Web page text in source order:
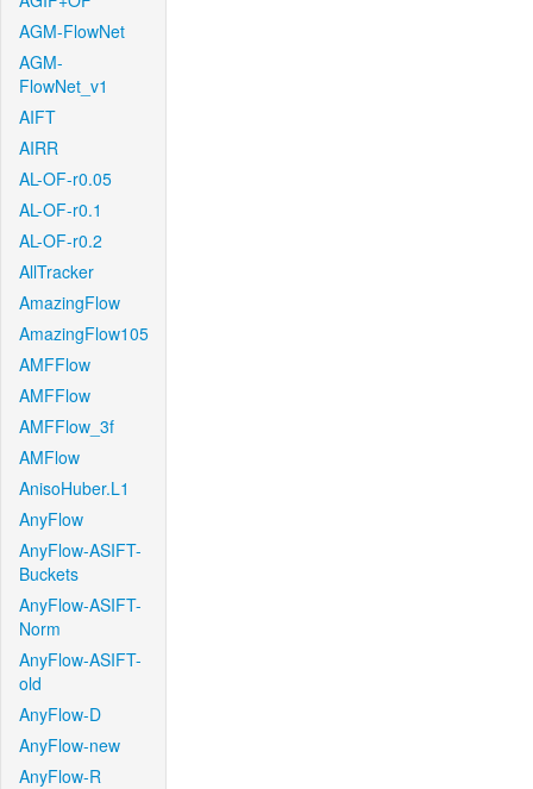
AGM-FlowNet
AGM-
FlowNet_v1
AIFT
AIRR
AL-OF-r0.05
AL-OF-r0.1
AL-OF-r0.2
AllTracker
AmazingFlow
AmazingFlow105
AMFFlow
AMFFlow
AMFFlow_3f
AMFlow
AnisoHuber.L1
AnyFlow
AnyFlow-ASIFT-
Buckets
AnyFlow-ASIFT-
Norm
AnyFlow-ASIFT-
old
AnyFlow-D
AnyFlow-new
AnyFlow-R